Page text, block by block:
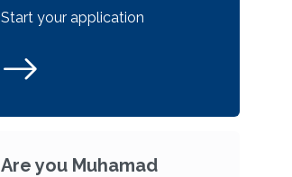
Start your application
Are you Muhamad